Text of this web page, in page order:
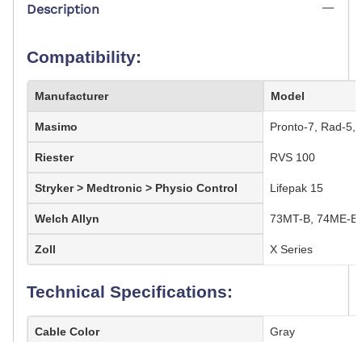
Description
Compatibility:
Manufacturer Model
Masimo Pronto-7, Rad-5,
Riester RVS 100
Stryker > Medtronic > Physio Control Lifepak 15
Welch Allyn 73MT-B, 74ME-
Zoll X Series
Technical Specifications:
Cable Color Gray